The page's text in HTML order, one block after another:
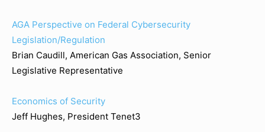
AGA Perspective on Federal Cybersecurity
Legislation/Regulation
Brian Caudill, American Gas Association, Senior
Legislative Representative
Economics of Security
Jeff Hughes, President Tenet3